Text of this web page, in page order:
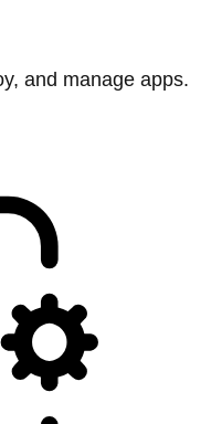
and manage apps.